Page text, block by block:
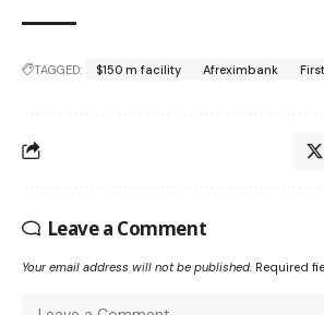
TAGGED: $150 m facility Afreximbank
Leave a Comment
Your email address will not be published. Required